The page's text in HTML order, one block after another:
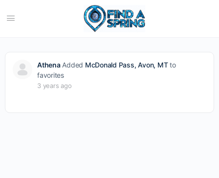
AthenaAdded McDonald Pass, Avon, MTto
favorites
3 years ago